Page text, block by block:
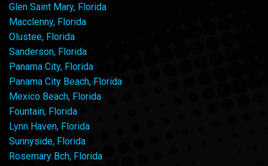
Glen Saint Mary, Florida
Macclenny, Florida
Olustee, Florida
Sanderson, Florida
Panama City, Florida
Panama City Beach, Florida
Mexico Beach, Florida
Fountain, Florida
Lynn Haven, Florida
Sunnyside, Florida
Rosemary Bch, Florida